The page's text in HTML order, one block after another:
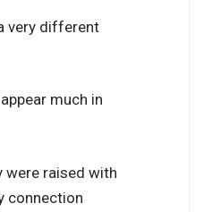
very different
much in
were raised with
connection